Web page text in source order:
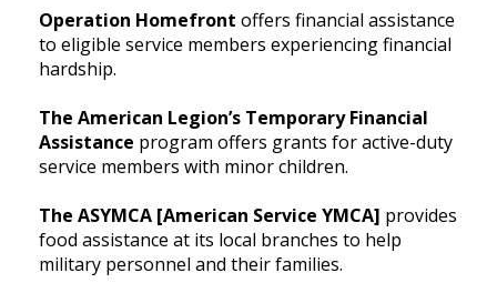
Operation Homefront offers financial assistance
to eligible service members experiencing financial
hardship.
The American Legion’s Temporary Financial
Assistance program offers grants for active-duty
service members with minor children.
The ASYMCA [American Service YMCA] provides
food assistance at its local branches to help
military personnel and their families.